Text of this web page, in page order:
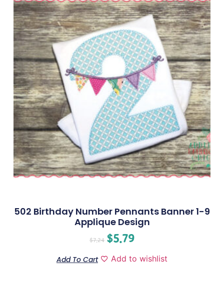
502 Birthday Number Pennants Banner 1-9
Applique Design
$7.24 $5.79
Add To Cart Add to wishlist